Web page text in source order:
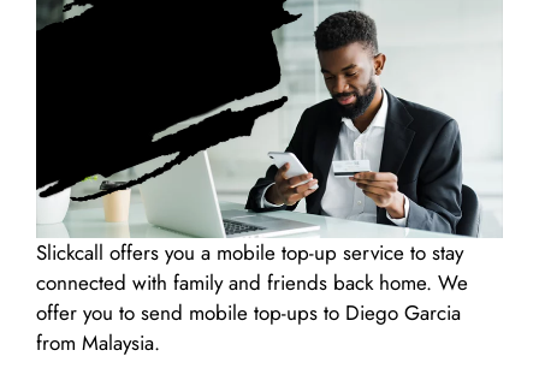
Slickcall offers you a mobile top-up service to stay
connected with family and friends back home. We
offer you to send mobile top-ups to Diego Garcia
from Malaysia.